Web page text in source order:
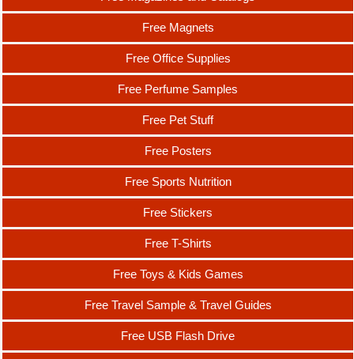
Free Magnets
Free Office Supplies
Free Perfume Samples
Free Pet Stuff
Free Posters
Free Sports Nutrition
Free Stickers
Free T-Shirts
Free Toys & Kids Games
Free Travel Sample & Travel Guides
Free USB Flash Drive